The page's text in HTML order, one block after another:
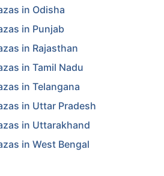
in Odisha
in Punjab
in Rajasthan
in Tamil Nadu
in Telangana
in Uttar Pradesh
in Uttarakhand
in West Bengal